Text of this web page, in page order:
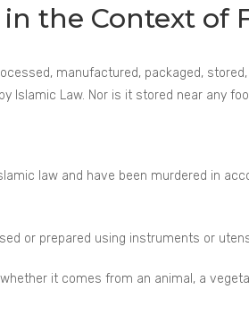
the Context of
manufactured, packaged,
Islamic Law. Nor is it stored near any
law and have been murdered in
or prepared using instruments or
it comes from an animal, a